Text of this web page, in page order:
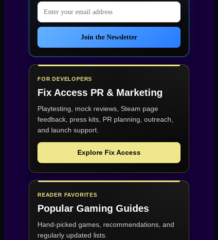
PS5
This
August”
Email address
Join the Newsletter
FOR DEVELOPERS
Fix Access PR & Marketing
Playtesting, mock reviews, Steam page
feedback, press kits, PR planning, outreach,
and launch support.
Explore Fix Access
READER FAVORITES
Popular Gaming Guides
Hand-picked games, recommendations, and
regularly updated lists.